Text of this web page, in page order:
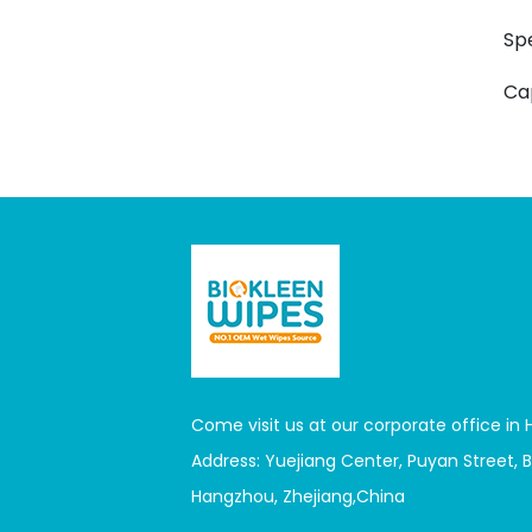
Come visit us at our corporate office in
Address: Yuejiang Center, Puyan Street,
Hangzhou, Zhejiang,China